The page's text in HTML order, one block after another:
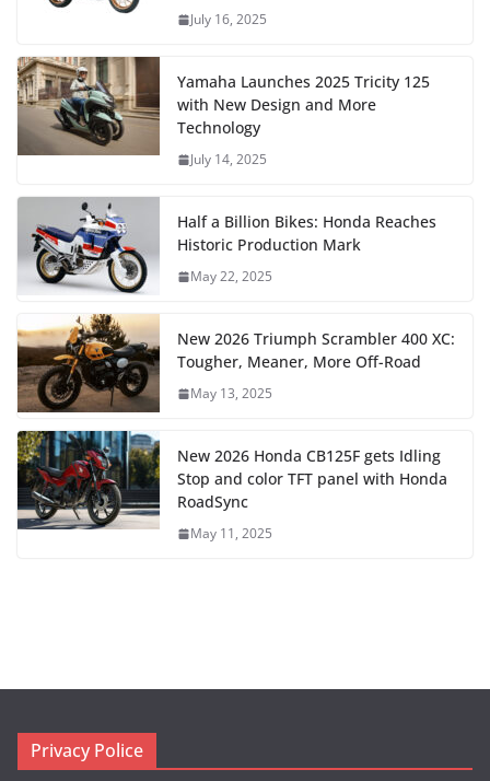
July 16, 2025
Yamaha Launches 2025 Tricity 125
with New Design and More
Technology
July 14, 2025
Half a Billion Bikes: Honda Reaches
Historic Production Mark
May 22, 2025
New 2026 Triumph Scrambler 400 XC:
Tougher, Meaner, More Off-Road
May 13, 2025
New 2026 Honda CB125F gets Idling
Stop and color TFT panel with Honda
RoadSync
May 11, 2025
Privacy Police